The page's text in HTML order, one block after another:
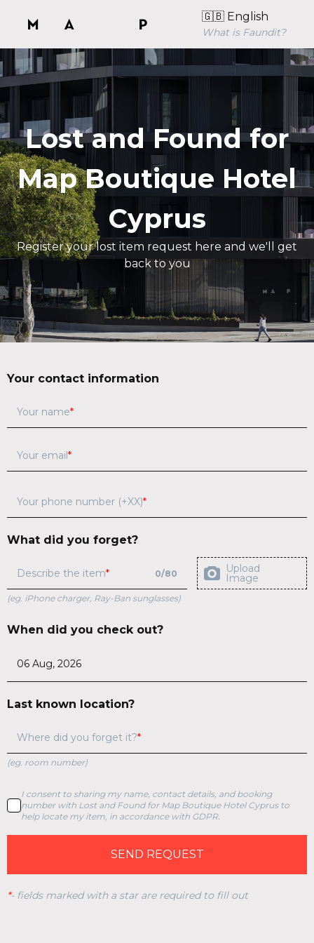
🇬🇧 English
What is Faundit?
Lost and Found for
Map Boutique Hotel
Cyprus
Register your lost item request here and we'll get
back to you
Your contact information
Your name
Your email
Your phone number (+XX)
What did you forget?
Describe the item 0/80 Upload
Image
(eg. iPhone charger, Ray-Ban sunglasses)
When did you check out?
Last known location?
Where did you forget it?
(eg. room number)
I consent to sharing my name, contact details, and booking
number with Lost and Found for Map Boutique Hotel Cyprus to
help locate my item, in accordance with GDPR.
SEND REQUEST
*- fields marked with a star are required to fill out